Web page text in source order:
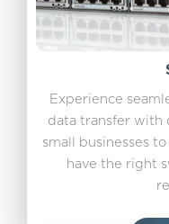
Experience
data transfer with
small businesses
have the right